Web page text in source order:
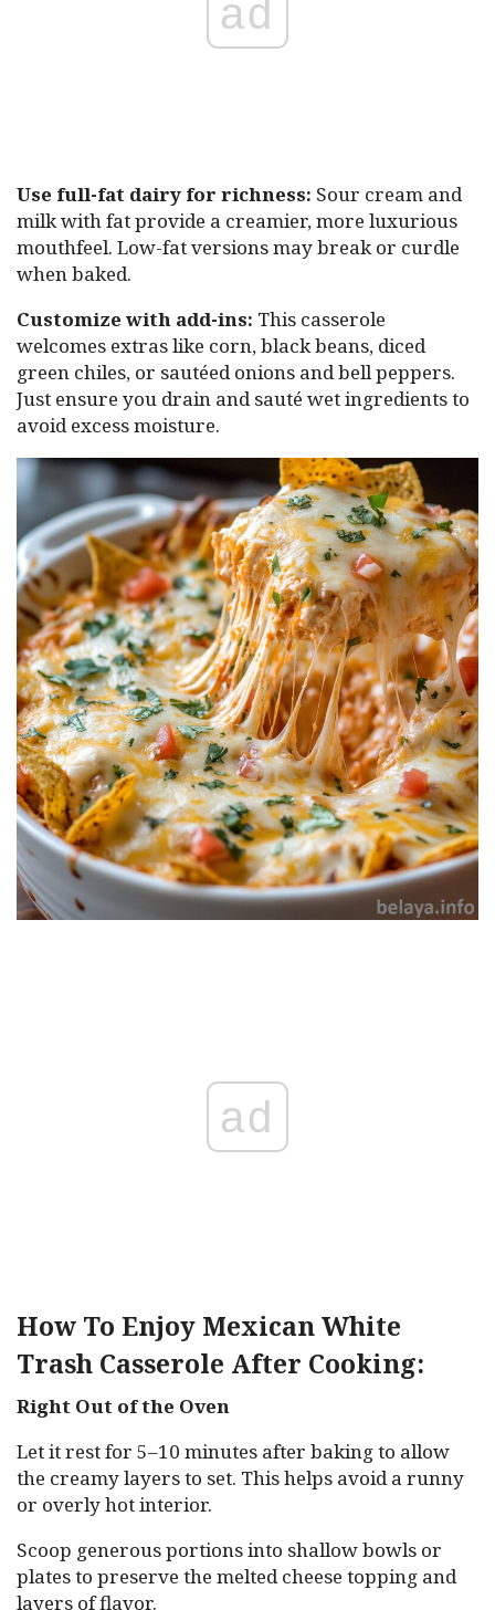
ad
Use full-fat dairy for richness: Sour cream and
milk with fat provide a creamier, more luxurious
mouthfeel. Low-fat versions may break or curdle
when baked.
Customize with add-ins: This casserole
welcomes extras like corn, black beans, diced
green chiles, or sautéed onions and bell peppers.
Just ensure you drain and sauté wet ingredients to
avoid excess moisture.
ad
How To Enjoy Mexican White
Trash Casserole After Cooking:
Right Out of the Oven
Let it rest for 5–10 minutes after baking to allow
the creamy layers to set. This helps avoid a runny
or overly hot interior.
Scoop generous portions into shallow bowls or
plates to preserve the melted cheese topping and
layers of flavor.